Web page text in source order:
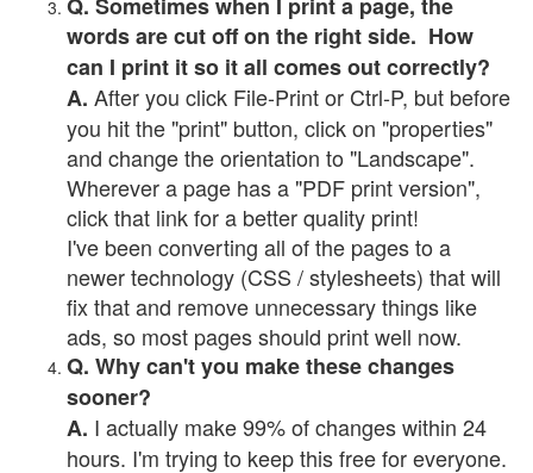
words are cut off on the right side. How
can I print it so it all comes out correctly?
A. After you click File-Print or Ctrl-P, but before
you hit the "print" button, click on "properties"
and change the orientation to "Landscape".
Wherever a page has a "PDF print version",
click that link for a better quality print!
I've been converting all of the pages to a
newer technology (CSS / stylesheets) that will
fix that and remove unnecessary things like
ads, so most pages should print well now.
Q. Why can't you make these changes
sooner?
A. I actually make 99% of changes within 24
hours. I'm trying to keep this free for everyone.